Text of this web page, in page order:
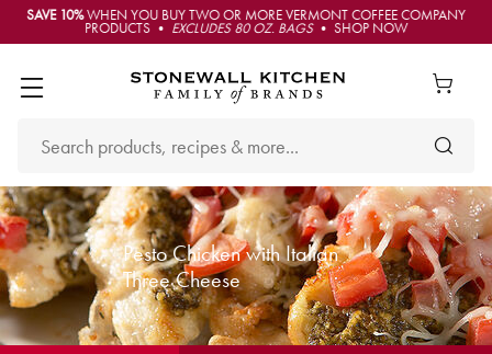
SAVE 10%WHEN YOU BUY TWO OR MORE VERMONT COFFEE COMPANY
PRODUCTS • EXCLUDES 80 OZ. BAGS• SHOP NOW
Pesto Chicken with Italian
Three Cheese